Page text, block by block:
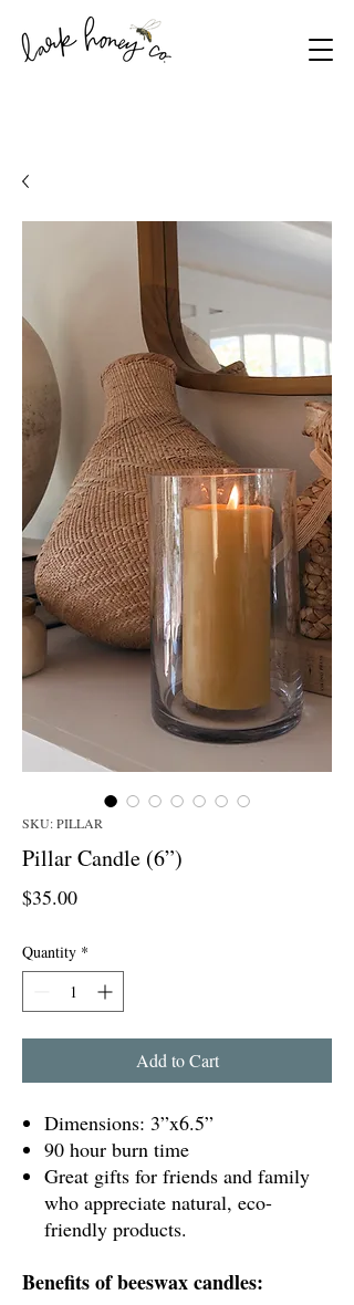
SKU: PILLAR
Pillar Candle (6”)
$35.00Price
Quantity *
Add to Cart
Dimensions: 3”x6.5”
90 hour burn time
Great gifts for friends and family
who appreciate natural, eco-
friendly products.
Benefits of beeswax candles: